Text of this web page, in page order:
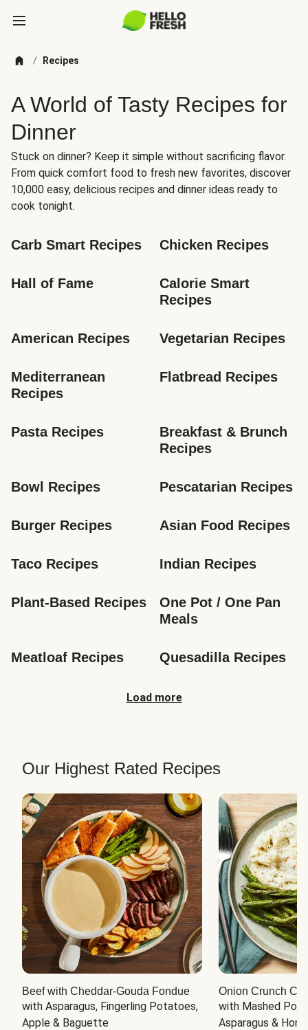
/ Recipes
A World of Tasty Recipes for
Dinner
Stuck on dinner? Keep it simple without sacrificing flavor.
From quick comfort food to fresh new favorites, discover
10,000 easy, delicious recipes and dinner ideas ready to
cook tonight.
Carb Smart Recipes Chicken Recipes
Hall of Fame
Calorie Smart
Recipes
American Recipes Vegetarian Recipes
Mediterranean
Recipes
Flatbread Recipes
Pasta Recipes
Breakfast & Brunch
Recipes
Bowl Recipes Pescatarian Recipes
Burger Recipes Asian Food Recipes
Taco Recipes Indian Recipes
Plant-Based Recipes
One Pot / One Pan
Meals
Meatloaf Recipes Quesadilla Recipes
Load more
Our Highest Rated Recipes
Beef with Cheddar-Gouda Fondue
with Asparagus, Fingerling Potatoes,
Apple & Baguette
Onion Crunch
with Mashed
Asparagus &